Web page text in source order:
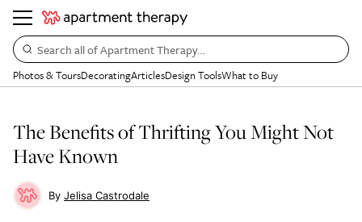
Search all of Apartment Therapy…
Photos & ToursDecoratingArticlesDesign ToolsWhat to Buy
The Benefits of Thrifting You Might Not
Have Known
Jelisa Castrodale